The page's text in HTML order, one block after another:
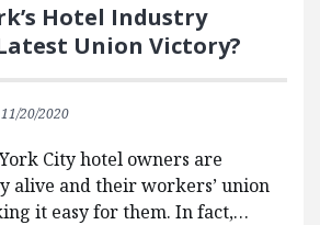
Hotel Industry
Union Victory?
11/20/2020
City hotel owners are
alive and their workers’ union
it easy for them. In fact,…